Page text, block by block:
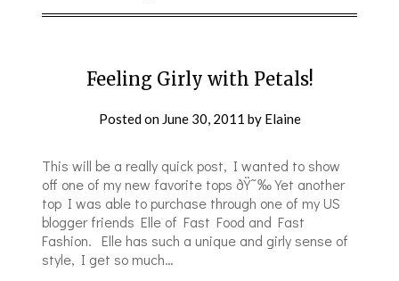
Feeling Girly with Petals!
Posted on June 30, 2011 by Elaine
This will be a really quick post, I wanted to show
off one of my new favorite tops ðŸ˜‰ Yet another
top I was able to purchase through one of my US
blogger friends Elle of Fast Food and Fast
Fashion. Elle has such a unique and girly sense of
style, I get so much…